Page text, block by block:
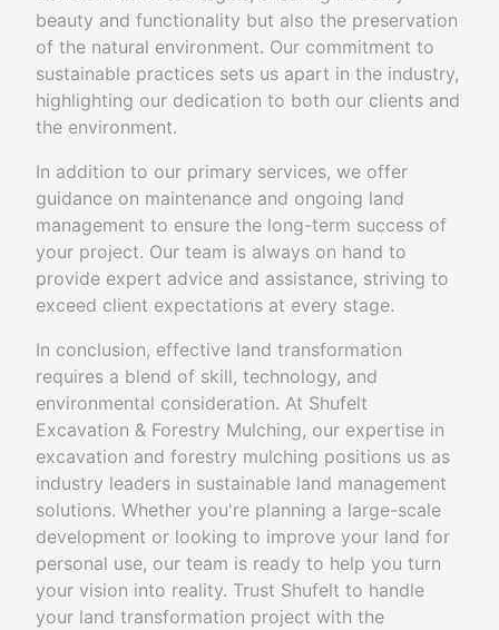
beauty and functionality but also the preservation
of the natural environment. Our commitment to
sustainable practices sets us apart in the industry,
highlighting our dedication to both our clients and
the environment.
In addition to our primary services, we offer
guidance on maintenance and ongoing land
management to ensure the long-term success of
your project. Our team is always on hand to
provide expert advice and assistance, striving to
exceed client expectations at every stage.
In conclusion, effective land transformation
requires a blend of skill, technology, and
environmental consideration. At Shufelt
Excavation & Forestry Mulching, our expertise in
excavation and forestry mulching positions us as
industry leaders in sustainable land management
solutions. Whether you're planning a large-scale
development or looking to improve your land for
personal use, our team is ready to help you turn
your vision into reality. Trust Shufelt to handle
your land transformation project with the